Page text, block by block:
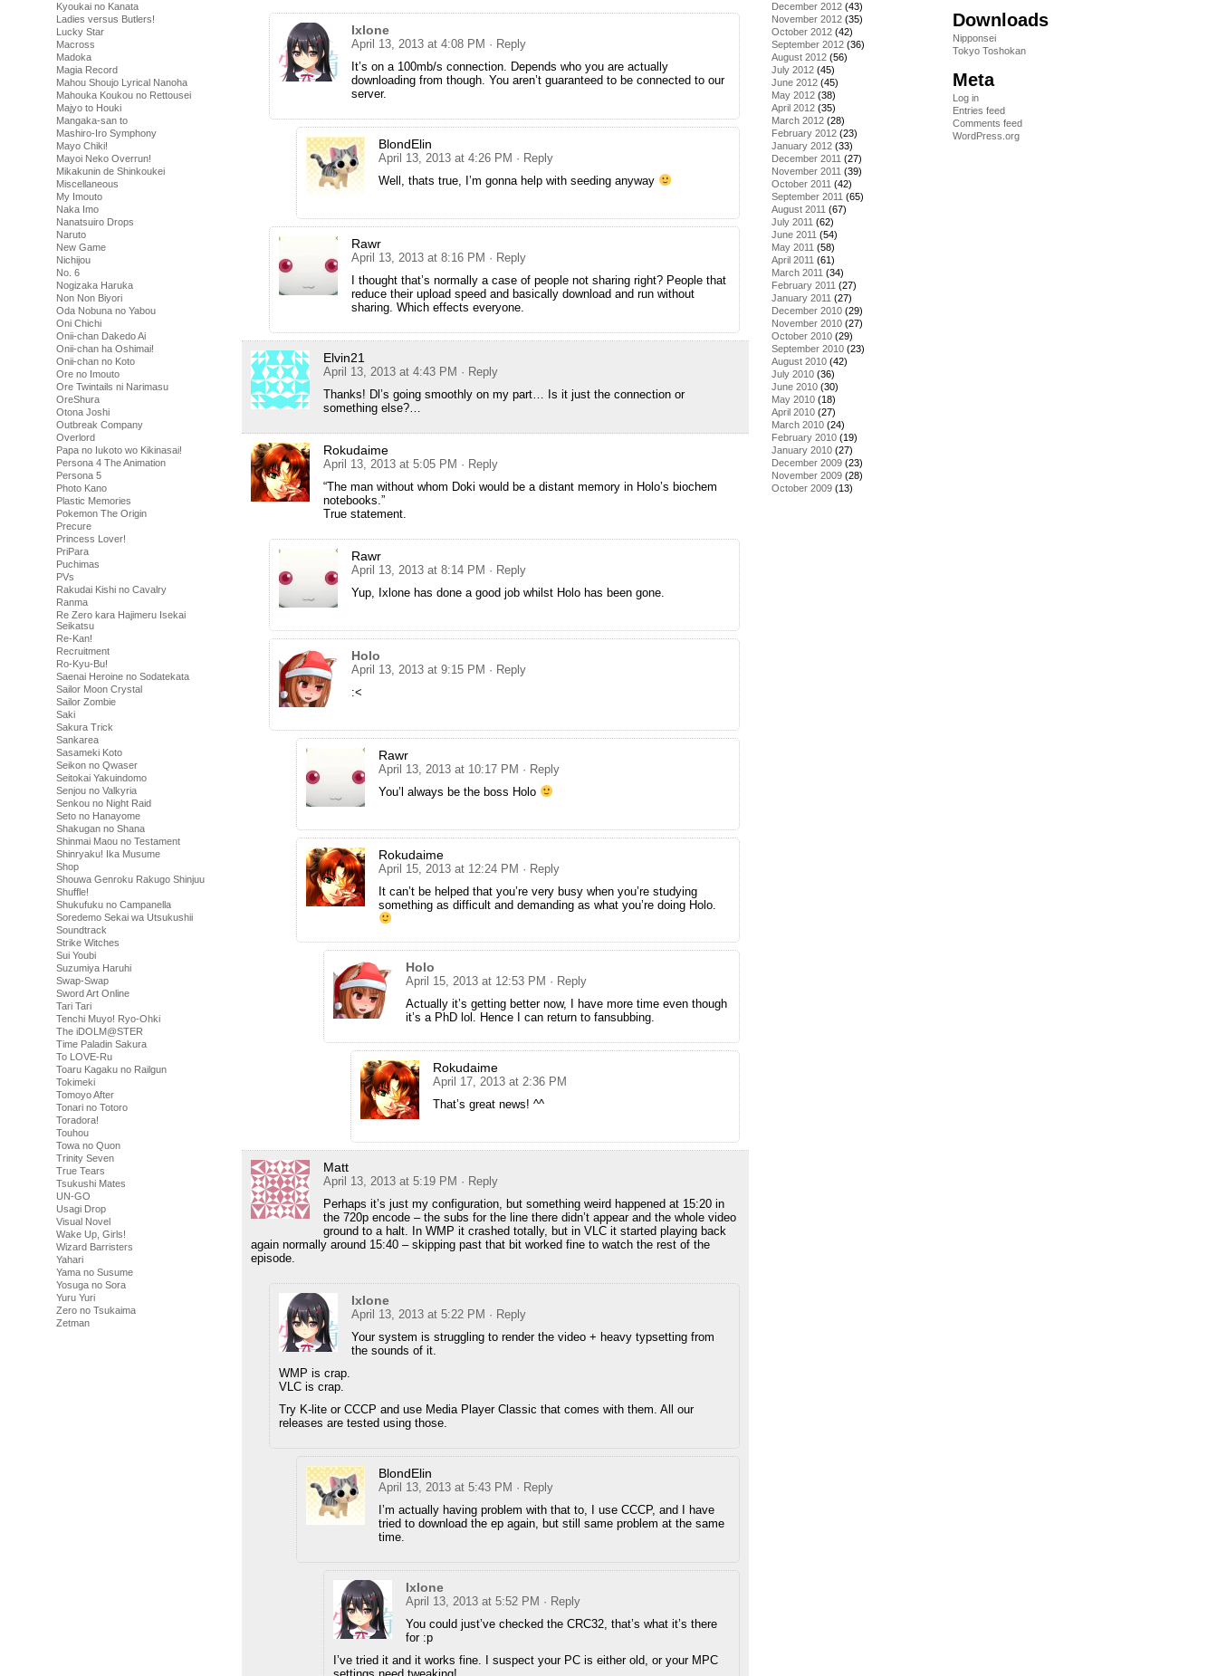
Kyoukai no Kanata
Ladies versus Butlers!
Lucky Star
Macross
Madoka
Magia Record
Mahou Shoujo Lyrical Nanoha
Mahouka Koukou no Rettousei
Majyo to Houki
Mangaka-san to
Mashiro-Iro Symphony
Mayo Chiki!
Mayoi Neko Overrun!
Mikakunin de Shinkoukei
Miscellaneous
My Imouto
Naka Imo
Nanatsuiro Drops
Naruto
New Game
Nichijou
No. 6
Nogizaka Haruka
Non Non Biyori
Oda Nobuna no Yabou
Oni Chichi
Onii-chan Dakedo Ai
Onii-chan ha Oshimai!
Onii-chan no Koto
Ore no Imouto
Ore Twintails ni Narimasu
OreShura
Otona Joshi
Outbreak Company
Overlord
Papa no Iukoto wo Kikinasai!
Persona 4 The Animation
Persona 5
Photo Kano
Plastic Memories
Pokemon The Origin
Precure
Princess Lover!
PriPara
Puchimas
PVs
Rakudai Kishi no Cavalry
Ranma
Re Zero kara Hajimeru Isekai
Seikatsu
Re-Kan!
Recruitment
Ro-Kyu-Bu!
Saenai Heroine no Sodatekata
Sailor Moon Crystal
Sailor Zombie
Saki
Sakura Trick
Sankarea
Sasameki Koto
Seikon no Qwaser
Seitokai Yakuindomo
Senjou no Valkyria
Senkou no Night Raid
Seto no Hanayome
Shakugan no Shana
Shinmai Maou no Testament
Shinryaku! Ika Musume
Shop
Shouwa Genroku Rakugo Shinjuu
Shuffle!
Shukufuku no Campanella
Soredemo Sekai wa Utsukushii
Soundtrack
Strike Witches
Sui Youbi
Suzumiya Haruhi
Swap-Swap
Sword Art Online
Tari Tari
Tenchi Muyo! Ryo-Ohki
The iDOLM@STER
Time Paladin Sakura
To LOVE-Ru
Toaru Kagaku no Railgun
Tokimeki
Tomoyo After
Tonari no Totoro
Toradora!
Touhou
Towa no Quon
Trinity Seven
True Tears
Tsukushi Mates
UN-GO
Usagi Drop
Visual Novel
Wake Up, Girls!
Wizard Barristers
Yahari
Yama no Susume
Yosuga no Sora
Yuru Yuri
Zero no Tsukaima
Zetman
Ixlone
April 13, 2013 at 4:08 PM · Reply
It’s on a 100mb/s connection. Depends who you are actually
downloading from though. You aren’t guaranteed to be connected to our
server.
BlondElin
April 13, 2013 at 4:26 PM · Reply
Well, thats true, I’m gonna help with seeding anyway
Rawr
April 13, 2013 at 8:16 PM · Reply
I thought that’s normally a case of people not sharing right? People that
reduce their upload speed and basically download and run without
sharing. Which effects everyone.
Elvin21
April 13, 2013 at 4:43 PM · Reply
Thanks! Dl’s going smoothly on my part… Is it just the connection or
something else?…
Rokudaime
April 13, 2013 at 5:05 PM · Reply
“The man without whom Doki would be a distant memory in Holo’s biochem
notebooks.”
True statement.
Rawr
April 13, 2013 at 8:14 PM · Reply
Yup, Ixlone has done a good job whilst Holo has been gone.
Holo
April 13, 2013 at 9:15 PM · Reply
:<
Rawr
April 13, 2013 at 10:17 PM · Reply
You’l always be the boss Holo
Rokudaime
April 15, 2013 at 12:24 PM · Reply
It can’t be helped that you’re very busy when you’re studying
something as difficult and demanding as what you’re doing Holo.
Holo
April 15, 2013 at 12:53 PM · Reply
Actually it’s getting better now, I have more time even though
it’s a PhD lol. Hence I can return to fansubbing.
Rokudaime
April 17, 2013 at 2:36 PM
That’s great news! ^^
Matt
April 13, 2013 at 5:19 PM · Reply
Perhaps it’s just my configuration, but something weird happened at 15:20 in
the 720p encode – the subs for the line there didn’t appear and the whole video
ground to a halt. In WMP it crashed totally, but in VLC it started playing back
again normally around 15:40 – skipping past that bit worked fine to watch the rest of the
episode.
Ixlone
April 13, 2013 at 5:22 PM · Reply
Your system is struggling to render the video + heavy typsetting from
the sounds of it.
WMP is crap.
VLC is crap.
Try K-lite or CCCP and use Media Player Classic that comes with them. All our
releases are tested using those.
BlondElin
April 13, 2013 at 5:43 PM · Reply
I’m actually having problem with that to, I use CCCP, and I have
tried to download the ep again, but still same problem at the same
time.
Ixlone
April 13, 2013 at 5:52 PM · Reply
You could just’ve checked the CRC32, that’s what it’s there
for :p
I’ve tried it and it works fine. I suspect your PC is either old, or your MPC
December 2012 (43)
November 2012 (35)
October 2012 (42)
September 2012 (36)
August 2012 (56)
July 2012 (45)
June 2012 (45)
May 2012 (38)
April 2012 (35)
March 2012 (28)
February 2012 (23)
January 2012 (33)
December 2011 (27)
November 2011 (39)
October 2011 (42)
September 2011 (65)
August 2011 (67)
July 2011 (62)
June 2011 (54)
May 2011 (58)
April 2011 (61)
March 2011 (34)
February 2011 (27)
January 2011 (27)
December 2010 (29)
November 2010 (27)
October 2010 (29)
September 2010 (23)
August 2010 (42)
July 2010 (36)
June 2010 (30)
May 2010 (18)
April 2010 (27)
March 2010 (24)
February 2010 (19)
January 2010 (27)
December 2009 (23)
November 2009 (28)
October 2009 (13)
Downloads
Nipponsei
Tokyo Toshokan
Meta
Log in
Entries feed
Comments feed
WordPress.org